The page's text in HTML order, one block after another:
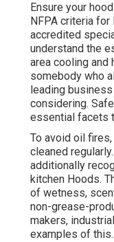
Ensure your
NFPA criteria for
accredited
understand the
area cooling and
somebody who
leading
considering.
essential facets
To avoid oil
cleaned
additionally
kitchen Hoods.
of wetness,
non-grease-
makers,
examples of this.